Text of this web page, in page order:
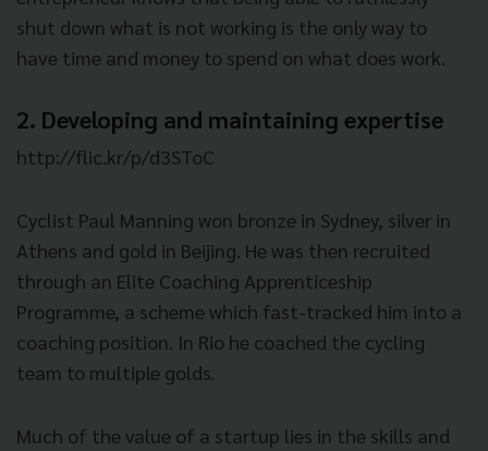
shut down what is not working is the only way to
have time and money to spend on what does work.
2. Developing and maintaining expertise
http://flic.kr/p/d3SToC
Cyclist Paul Manning won bronze in Sydney, silver in
Athens and gold in Beijing. He was then recruited
through an Elite Coaching Apprenticeship
Programme, a scheme which fast-tracked him into a
coaching position. In Rio he coached the cycling
team to multiple golds.
Much of the value of a startup lies in the skills and